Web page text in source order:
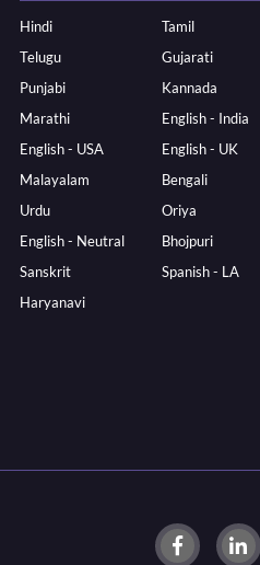
Hindi
Tamil
Telugu
Gujarati
Punjabi
Kannada
Marathi
English - India
English - USA
English - UK
Malayalam
Bengali
Urdu
Oriya
English - Neutral
Bhojpuri
Sanskrit
Spanish - LA
Haryanavi